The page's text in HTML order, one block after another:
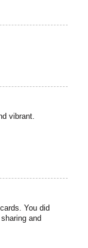
vibrant.
You did
and